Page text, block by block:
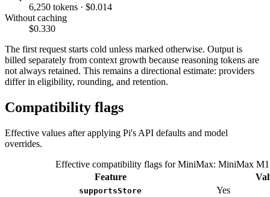
6,250 tokens · $0.014
Without caching
$0.330
The first request starts cold unless marked otherwise. Output is
billed separately from context growth because reasoning tokens are
not always retained. This remains a directional estimate: providers
differ in eligibility, rounding, and retention.
Compatibility flags
Effective values after applying Pi's API defaults and model
overrides.
Effective compatibility flags for MiniMax: MiniMax M1
Feature
supportsStore Yes